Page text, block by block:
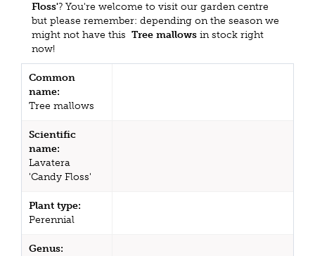
Floss'? You're welcome to visit our garden centre
but please remember: depending on the season we
might not have this Tree mallows in stock right
now!
Common
name:
Tree mallows
Scientific
name:
Lavatera
'Candy Floss'
Plant type:
Perennial
Genus: